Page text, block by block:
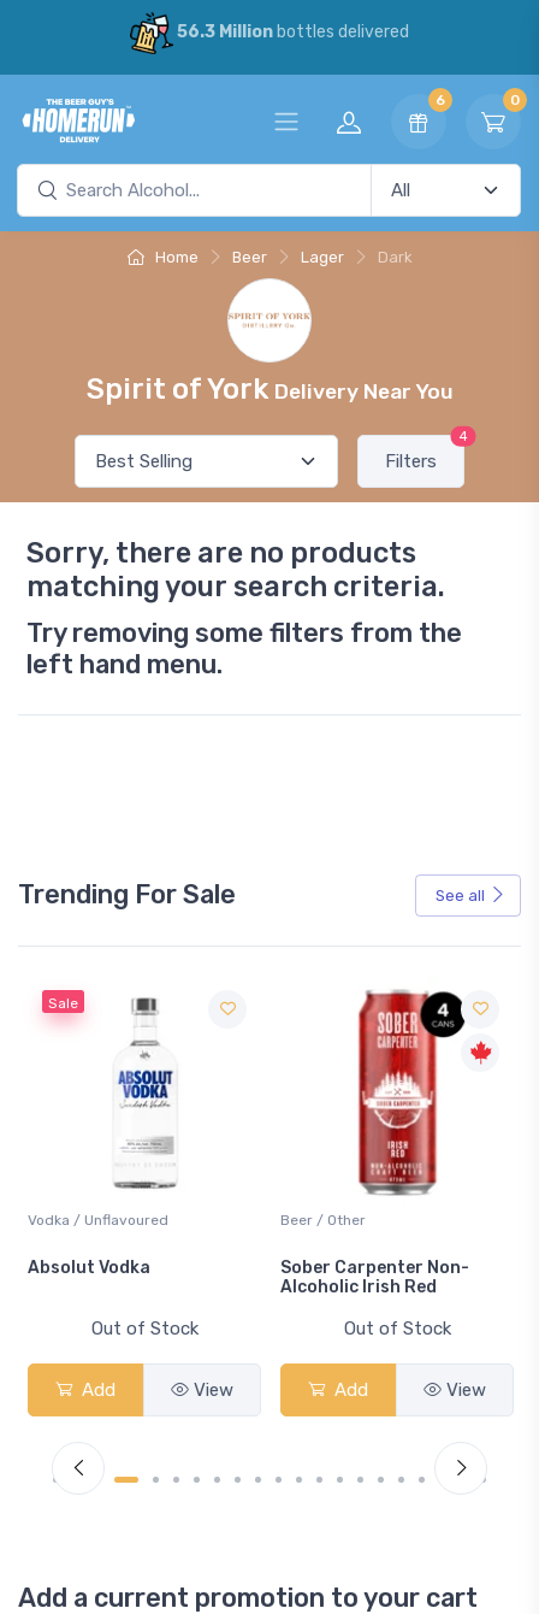
56.3 Millionbottles delivered
6 0
Home Beer Lager Dark
Spirit of York Delivery Near You
Filters
4
Sorry, there are no products
matching your search criteria.
Try removing some filters from the
left hand menu.
Trending For Sale See all
Sale
Vodka / Unflavoured
Absolut Vodka
Out of Stock
Add View
Beer / Other
Sober Carpenter Non-
Alcoholic Irish Red
Out of Stock
Add View
Add a current promotion to your cart